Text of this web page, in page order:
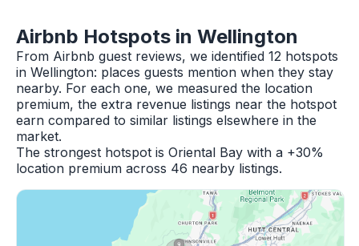
Airbnb Hotspots in Wellington
From Airbnb guest reviews, we identified 12 hotspots
in Wellington: places guests mention when they stay
nearby. For each one, we measured the location
premium, the extra revenue listings near the hotspot
earn compared to similar listings elsewhere in the
market.
The strongest hotspot is Oriental Bay with a +30%
location premium across 46 nearby listings.